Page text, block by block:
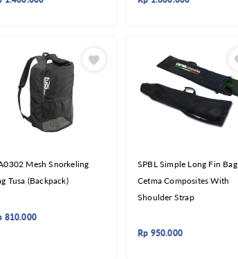
Mesh Snorkeling
Tusa (Backpack)
810.000
SPBL Simple Long Fin Bag
Cetma Composites With
Shoulder Strap
Rp 950.000